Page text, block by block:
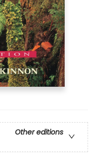
Other editions